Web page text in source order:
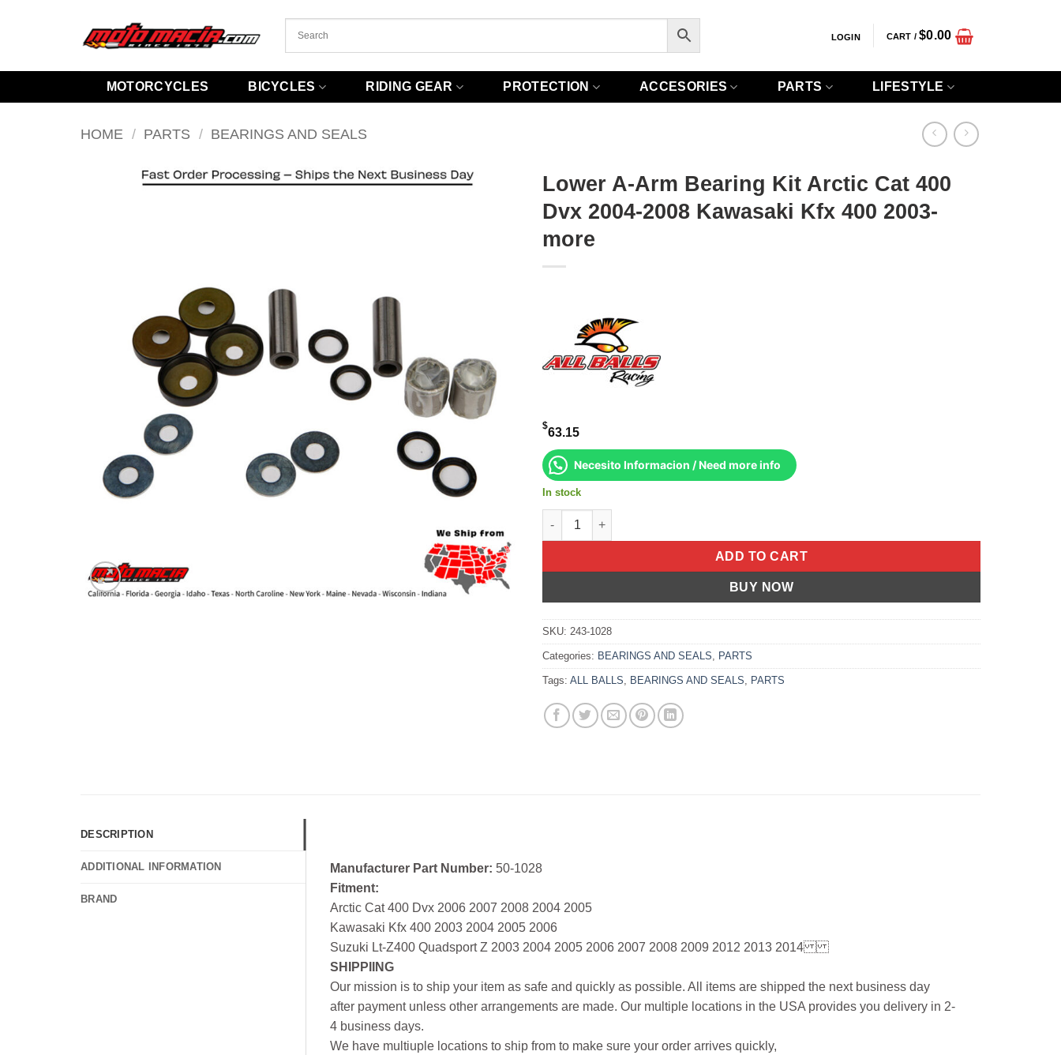
LOGIN CART /$0.00
MOTORCYCLES BICYCLES RIDING GEAR PROTECTION ACCESORIES PARTS LIFESTYLE
HOME / PARTS / BEARINGS AND SEALS
Lower A-Arm Bearing Kit Arctic Cat 400
Dvx 2004-2008 Kawasaki Kfx 400 2003-
more
$63.15
Necesito Informacion / Need more info
In stock
Lower A-Arm Bearing Kit Arctic Cat 400 Dvx 2004-2008 Kawasaki Kfx 400 2003- more quantity
ADD TO CART
BUY NOW
SKU: 243-1028
Categories: BEARINGS AND SEALS PARTS
Tags: ALL BALLS BEARINGS AND SEALS PARTS
DESCRIPTION
ADDITIONAL INFORMATION
BRAND
Manufacturer Part Number: 50-1028
Fitment:
Arctic Cat 400 Dvx 2006 2007 2008 2004 2005
Kawasaki Kfx 400 2003 2004 2005 2006
Suzuki Lt-Z400 Quadsport Z 2003 2004 2005 2006 2007 2008 2009 2012 2013 2014
SHIPPIING
Our mission is to ship your item as safe and quickly as possible. All items are shipped the next business day
after payment unless other arrangements are made. Our multiple locations in the USA provides you delivery in 2-
4 business days.
We have multiuple locations to ship from to make sure your order arrives quickly,